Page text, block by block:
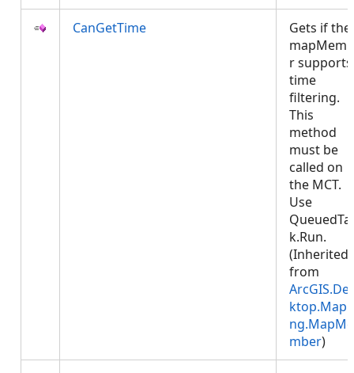
CanGetTime
Gets if the
r supports
time
filtering.
This
method
must be
called on
the MCT.
Use
k.Run.
(Inherited
from
ng.MapMe
mber)